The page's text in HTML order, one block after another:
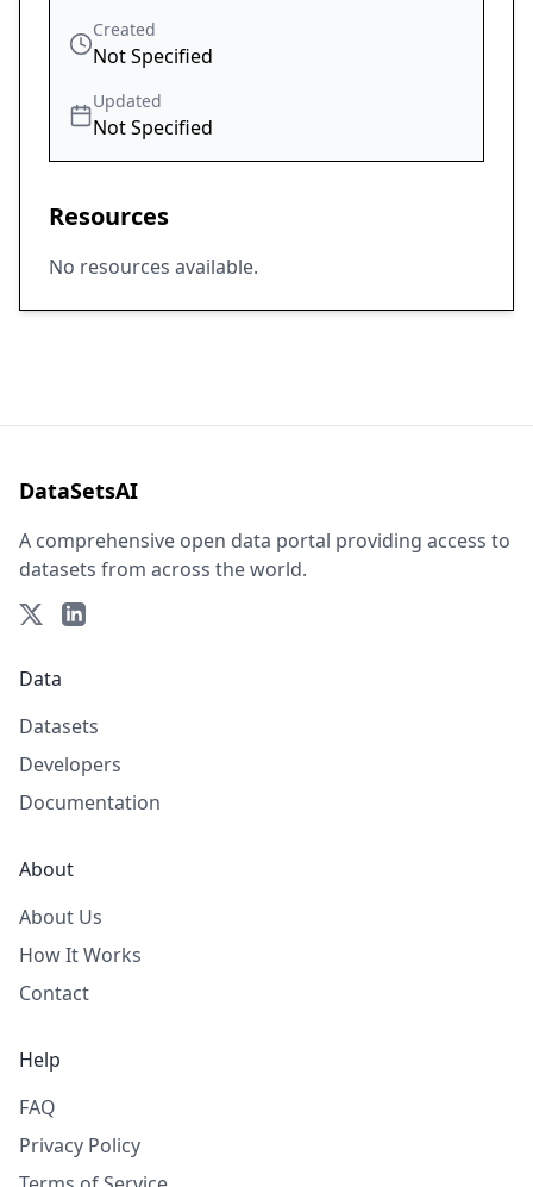
Created
Not Specified
Updated
Not Specified
Resources
No resources available.
DataSetsAI
A comprehensive open data portal providing access to
datasets from across the world.
Data
Datasets
Developers
Documentation
About
About Us
How It Works
Contact
Help
FAQ
Privacy Policy